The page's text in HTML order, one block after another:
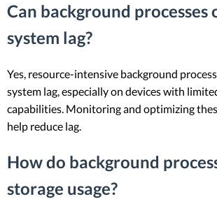
Can background processes
system lag?
Yes, resource-intensive background
system lag, especially on devices with
capabilities. Monitoring and optimizing
help reduce lag.
How do background
storage usage?